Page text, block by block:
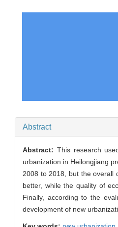
Abstract
Abstract: This research
urbanization in Heilongjiang
2008 to 2018, but the overall
better, while the quality of
Finally, according to the
development of new